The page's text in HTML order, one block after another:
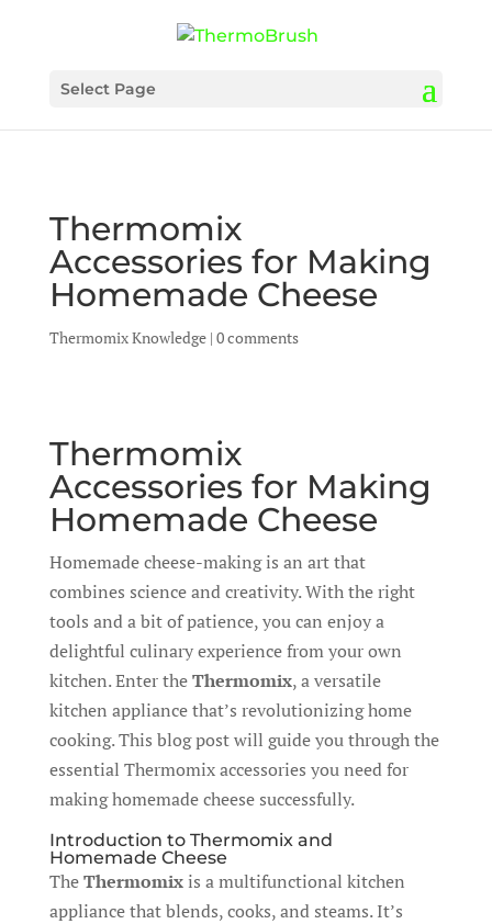
Select Page
Thermomix
Accessories for Making
Homemade Cheese
Thermomix Knowledge| 0 comments
Thermomix
Accessories for Making
Homemade Cheese
Homemade cheese-making is an art that
combines science and creativity. With the right
tools and a bit of patience, you can enjoy a
delightful culinary experience from your own
kitchen. Enter theThermomix, a versatile
kitchen appliance that’s revolutionizing home
cooking. This blog post will guide you through the
essential Thermomix accessories you need for
making homemade cheese successfully.
Introduction to Thermomix and
Homemade Cheese
TheThermomixis a multifunctional kitchen
appliance that blends, cooks, and steams. It’s